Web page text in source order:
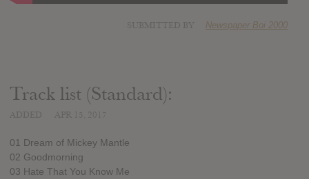
Newspaper Boi 2000
Track list (Standard):
01 Dream of Mickey Mantle
02 Goodmorning
03 Hate That You Know Me